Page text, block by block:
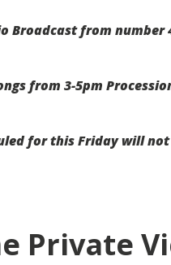
Broadcast from number
from 3-5pm
for this Friday will
Private